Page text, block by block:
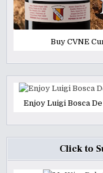
Buy CVNE
Enjoy Luigi Bosca
Click to